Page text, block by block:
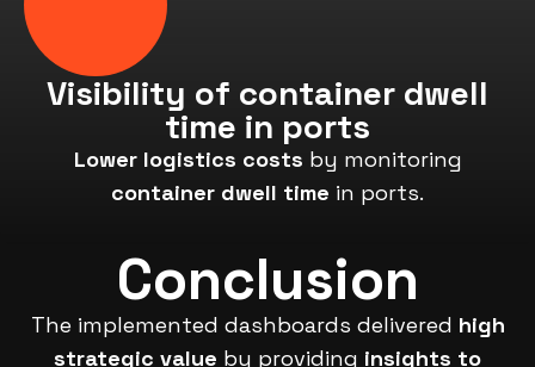
Visibility of container dwell
time in ports
Lower logistics costs by monitoring
container dwell time in ports.
Conclusion
The implemented dashboards delivered high
strategic value by providing insights to